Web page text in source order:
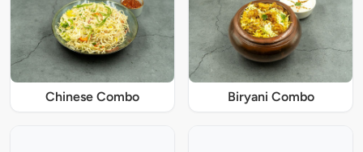
Chinese Combo Biryani Combo